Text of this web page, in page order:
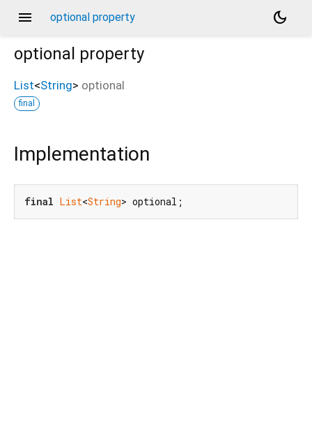
menu optional property
dark_mode
optional property
List<String> optional
final
Implementation
final List<String> optional;